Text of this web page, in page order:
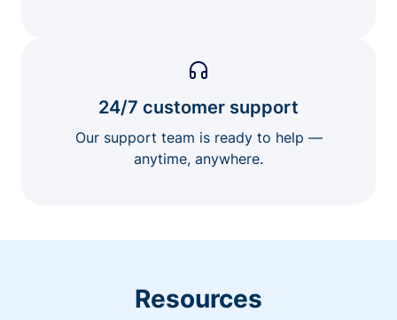
24/7 customer support
Our support team is ready to help —
anytime, anywhere.
Resources